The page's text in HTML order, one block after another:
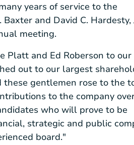
years of service to the
Baxter and David C. Hardesty,
meeting.
Platt and Ed Roberson to our
out to our largest
gentlemen rose to the
to the company
who will prove to be
strategic and public
board."